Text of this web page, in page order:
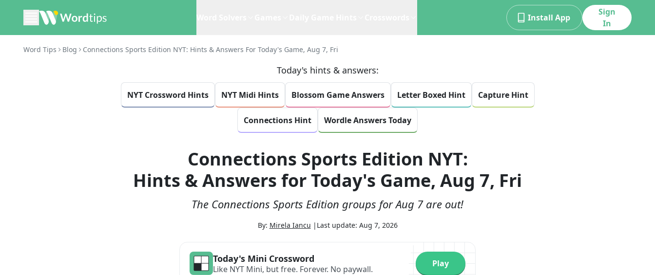
Install App
Sign
In
Word Tips Blog Connections Sports Edition NYT: Hints & Answers For Today's Game, Aug 7, Fri
Today's hints & answers:
NYT Crossword Hints NYT Midi Hints Blossom Game Answers Letter Boxed Hint Capture Hint
Connections Hint Wordle Answers Today
Connections Sports Edition NYT:
Hints & Answers for Today's Game, Aug 7, Fri
The Connections Sports Edition groups for Aug 7 are out!
By: Mirela Iancu | Last update: Aug 7, 2026
Today's Mini Crossword
Like NYT Mini, but free. Forever. No paywall.
Play